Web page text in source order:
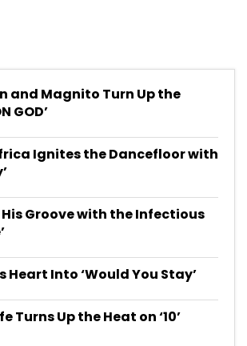
and Magnito Turn Up the
GOD’
Ignites the Dancefloor with
His Groove with the Infectious
Heart Into ‘Would You Stay’
Turns Up the Heat on ‘10’